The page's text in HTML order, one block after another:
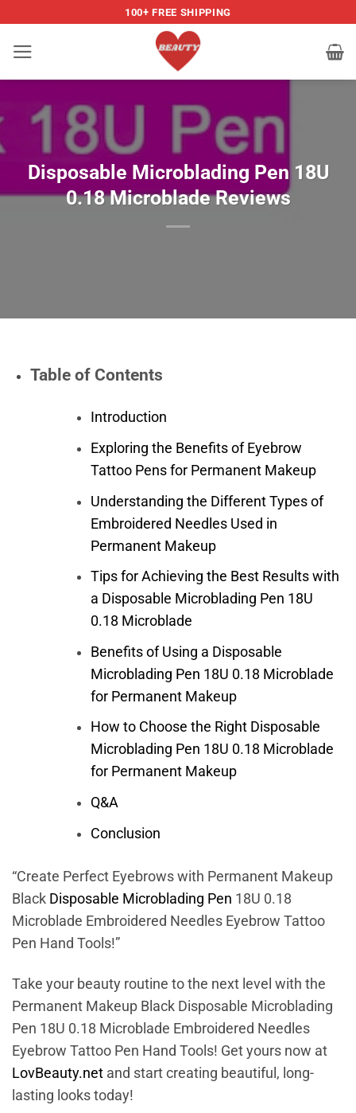
content
100+ FREE SHIPPING
Disposable Microblading Pen 18U
0.18 Microblade Reviews
Table of Contents
Introduction
Exploring the Benefits of Eyebrow
Tattoo Pens for Permanent Makeup
Understanding the Different Types of
Embroidered Needles Used in
Permanent Makeup
Tips for Achieving the Best Results with
a Disposable Microblading Pen 18U
0.18 Microblade
Benefits of Using a Disposable
Microblading Pen 18U 0.18 Microblade
for Permanent Makeup
How to Choose the Right Disposable
Microblading Pen 18U 0.18 Microblade
for Permanent Makeup
Q&A
Conclusion
“Create Perfect Eyebrows with Permanent Makeup
Black Disposable Microblading Pen 18U 0.18
Microblade Embroidered Needles Eyebrow Tattoo
Pen Hand Tools!”
Take your beauty routine to the next level with the
Permanent Makeup Black Disposable Microblading
Pen 18U 0.18 Microblade Embroidered Needles
Eyebrow Tattoo Pen Hand Tools! Get yours now at
LovBeauty.net and start creating beautiful, long-
lasting looks today!